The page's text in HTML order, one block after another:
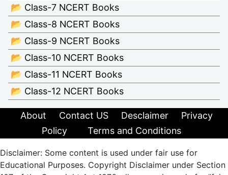
📂 Class-7 NCERT Books
📂 Class-8 NCERT Books
📂 Class-9 NCERT Books
📂 Class-10 NCERT Books
📂 Class-11 NCERT Books
📂 Class-12 NCERT Books
About Contact US Desclaimer
Privacy
Policy
Terms and Conditions
Disclaimer: Some content is used under fair use for
Educational Purposes. Copyright Disclaimer under Section